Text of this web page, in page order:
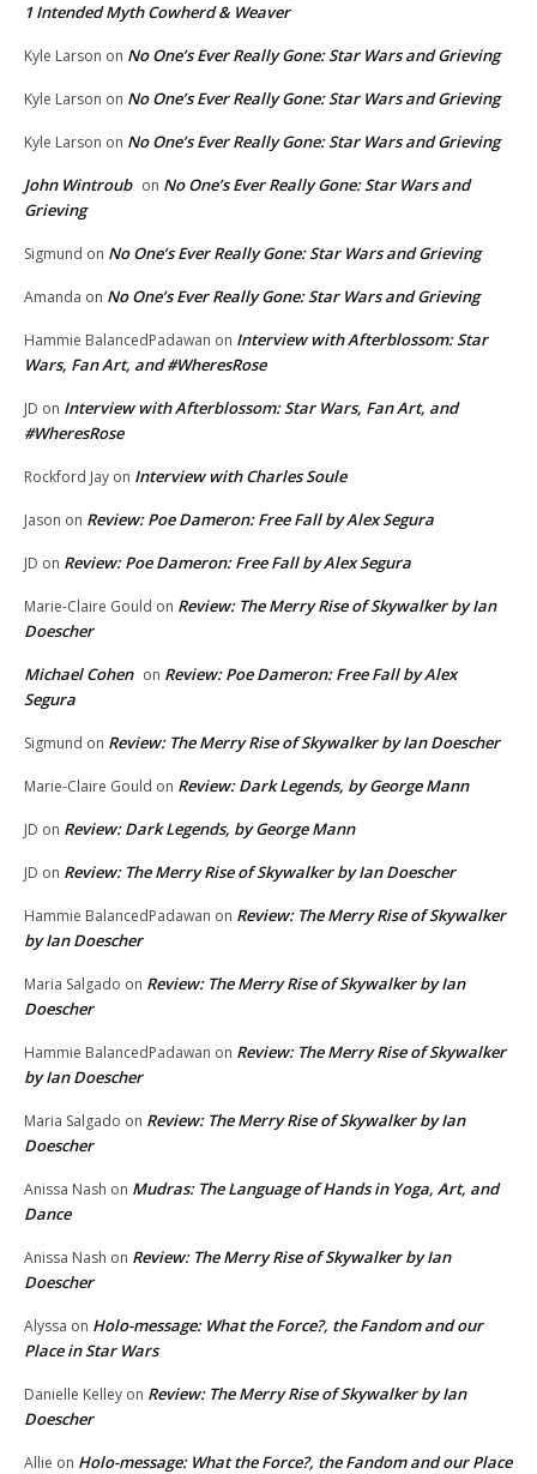
1 Intended Myth Cowherd & Weaver
Kyle Larson on No One’s Ever Really Gone: Star Wars and Grieving
Kyle Larson on No One’s Ever Really Gone: Star Wars and Grieving
Kyle Larson on No One’s Ever Really Gone: Star Wars and Grieving
John Wintroub on No One’s Ever Really Gone: Star Wars and
Grieving
Sigmund on No One’s Ever Really Gone: Star Wars and Grieving
Amanda on No One’s Ever Really Gone: Star Wars and Grieving
Hammie BalancedPadawan on Interview with Afterblossom: Star
Wars, Fan Art, and #WheresRose
JD on Interview with Afterblossom: Star Wars, Fan Art, and
#WheresRose
Rockford Jay on Interview with Charles Soule
Jason on Review: Poe Dameron: Free Fall by Alex Segura
JD on Review: Poe Dameron: Free Fall by Alex Segura
Marie-Claire Gould on Review: The Merry Rise of Skywalker by Ian
Doescher
Michael Cohen on Review: Poe Dameron: Free Fall by Alex
Segura
Sigmund on Review: The Merry Rise of Skywalker by Ian Doescher
Marie-Claire Gould on Review: Dark Legends, by George Mann
JD on Review: Dark Legends, by George Mann
JD on Review: The Merry Rise of Skywalker by Ian Doescher
Hammie BalancedPadawan on Review: The Merry Rise of Skywalker
by Ian Doescher
Maria Salgado on Review: The Merry Rise of Skywalker by Ian
Doescher
Hammie BalancedPadawan on Review: The Merry Rise of Skywalker
by Ian Doescher
Maria Salgado on Review: The Merry Rise of Skywalker by Ian
Doescher
Anissa Nash on Mudras: The Language of Hands in Yoga, Art, and
Dance
Anissa Nash on Review: The Merry Rise of Skywalker by Ian
Doescher
Alyssa on Holo-message: What the Force?, the Fandom and our
Place in Star Wars
Danielle Kelley on Review: The Merry Rise of Skywalker by Ian
Doescher
Allie on Holo-message: What the Force?, the Fandom and our Place